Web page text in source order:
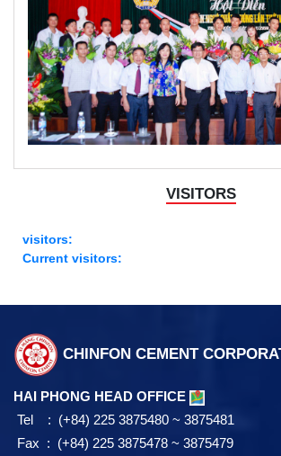
VISITORS
visitors:
Current visitors:
CHINFON CEMENT
HAI PHONG HEAD OFFICE
Tel : (+84) 225 3875480 ~ 3875481
Fax : (+84) 225 3875478 ~ 3875479